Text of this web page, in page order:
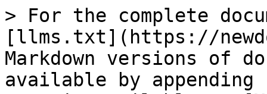
> For the complete
[llms.txt](https://
Markdown versions of
available by